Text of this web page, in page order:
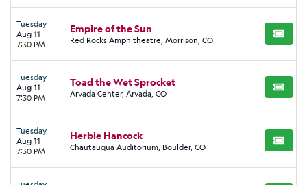
Tuesday
Aug 11
7:30 PM
Empire of the Sun
Red Rocks Amphitheatre, Morrison, CO BUY
Tuesday
Aug 11
7:30 PM
Toad the Wet Sprocket
Arvada Center, Arvada, CO BUY
Tuesday
Aug 11
7:30 PM
Herbie Hancock
Chautauqua Auditorium, Boulder, CO BUY